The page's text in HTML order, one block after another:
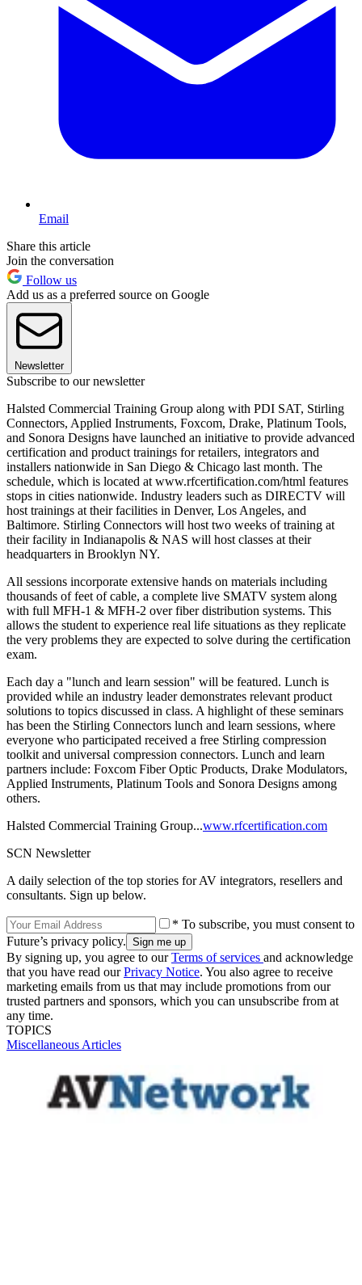
Email
Share this article
Join the conversation
Follow us
Add us as a preferred source on Google
Newsletter
Subscribe to our newsletter
Halsted Commercial Training Group along with PDI SAT, Stirling
Connectors, Applied Instruments, Foxcom, Drake, Platinum Tools,
and Sonora Designs have launched an initiative to provide advanced
certification and product trainings for retailers, integrators and
installers nationwide in San Diego & Chicago last month. The
schedule, which is located at www.rfcertification.com/html features
stops in cities nationwide. Industry leaders such as DIRECTV will
host trainings at their facilities in Denver, Los Angeles, and
Baltimore. Stirling Connectors will host two weeks of training at
their facility in Indianapolis & NAS will host classes at their
headquarters in Brooklyn NY.
All sessions incorporate extensive hands on materials including
thousands of feet of cable, a complete live SMATV system along
with full MFH-1 & MFH-2 over fiber distribution systems. This
allows the student to experience real life situations as they replicate
the very problems they are expected to solve during the certification
exam.
Each day a "lunch and learn session" will be featured. Lunch is
provided while an industry leader demonstrates relevant product
solutions to topics discussed in class. A highlight of these seminars
has been the Stirling Connectors lunch and learn sessions, where
everyone who participated received a free Stirling compression
toolkit and universal compression connectors. Lunch and learn
partners include: Foxcom Fiber Optic Products, Drake Modulators,
Applied Instruments, Platinum Tools and Sonora Designs among
others.
Halsted Commercial Training Group...www.rfcertification.com
SCN Newsletter
A daily selection of the top stories for AV integrators, resellers and
consultants. Sign up below.
* To subscribe, you must consent to
Future’s privacy policy.
By signing up, you agree to ourTerms of services and acknowledge
that you have read ourPrivacy Notice. You also agree to receive
marketing emails from us that may include promotions from our
trusted partners and sponsors, which you can unsubscribe from at
any time.
TOPICS
Miscellaneous Articles